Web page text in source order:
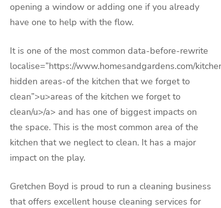
opening a window or adding one if you already
have one to help with the flow.
It is one of the most common data-before-rewrite
localise=”https://www.homesandgardens.com/
hidden areas-of the kitchen that we forget to
clean”>u>areas of the kitchen we forget to
clean/u>/a> and has one of biggest impacts on
the space. This is the most common area of the
kitchen that we neglect to clean. It has a major
impact on the play.
Gretchen Boyd is proud to run a cleaning business
that offers excellent house cleaning services for